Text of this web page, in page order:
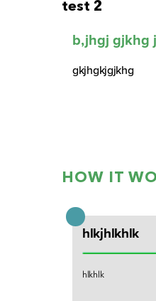
test 2
b,jhgj gjkhg
gkjhgkjgjkhg
HOW IT
hlkjhlkhlk
hlkhlk